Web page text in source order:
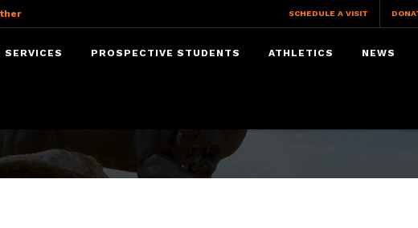
SCHEDULE A VISIT
SERVICES PROSPECTIVE STUDENTS ATHLETICS NEWS